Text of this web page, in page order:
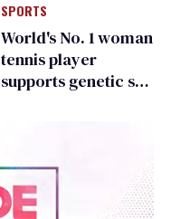
frauds
SPORTS
World's No. 1 woman
tennis player
supports genetic sex